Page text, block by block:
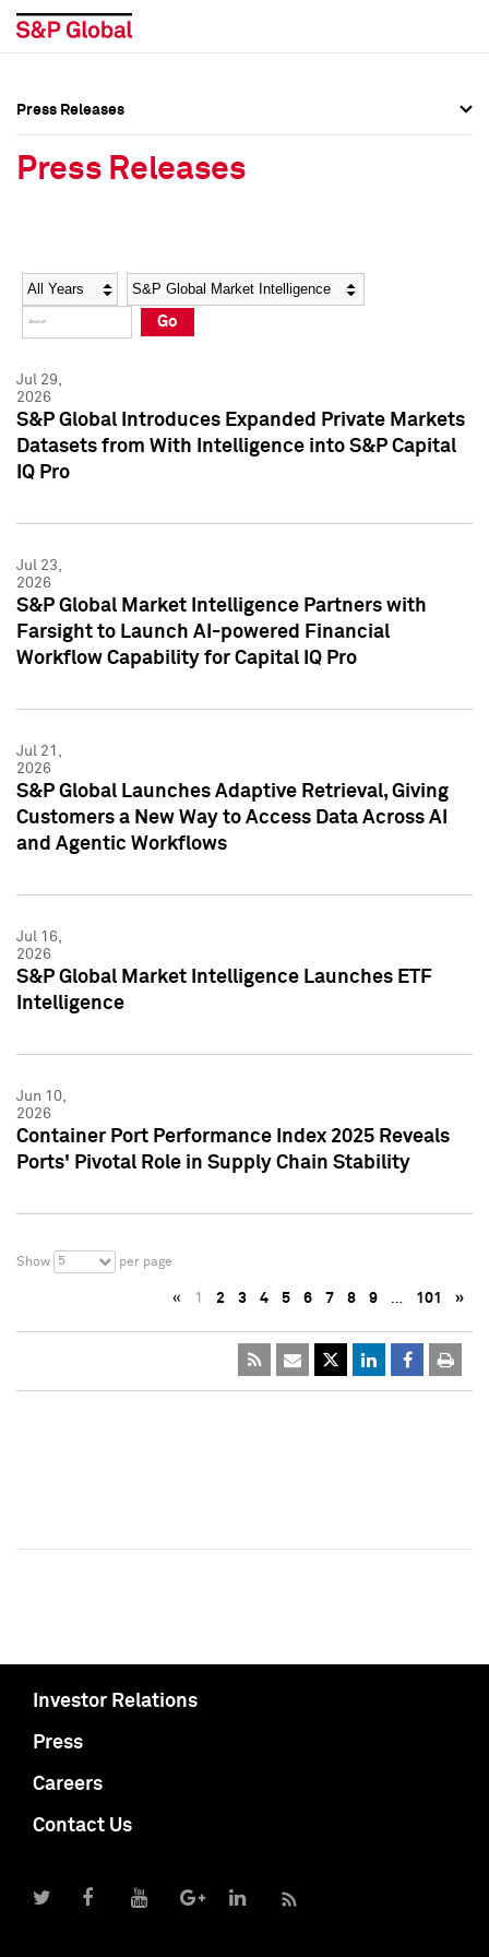
Social Media Directory
Press Kit
Social Media Directory
Press Kit
Press Releases
Press Releases
Year Category
Go
Jul 29,
2026
S&P Global Introduces Expanded Private Markets
Datasets from With Intelligence into S&P Capital
IQ Pro
Jul 23,
2026
S&P Global Market Intelligence Partners with
Farsight to Launch AI-powered Financial
Workflow Capability for Capital IQ Pro
Jul 21,
2026
S&P Global Launches Adaptive Retrieval, Giving
Customers a New Way to Access Data Across AI
and Agentic Workflows
Jul 16,
2026
S&P Global Market Intelligence Launches ETF
Intelligence
Jun 10,
2026
Container Port Performance Index 2025 Reveals
Ports' Pivotal Role in Supply Chain Stability
Show 5 per page
« 1 2 3 4 5 6 7 8 9 … 101 »
Investor Relations
Press
Careers
Contact Us